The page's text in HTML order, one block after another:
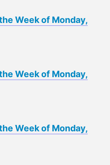
Week of Monday,
Week of Monday,
Week of Monday,